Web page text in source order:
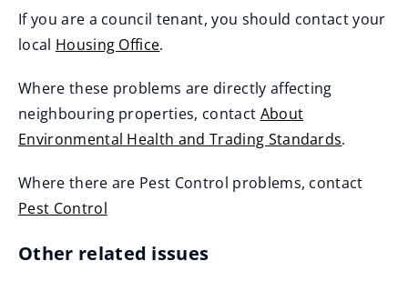
If you are a council tenant, you should contact your
local Housing Office.
Where these problems are directly affecting
neighbouring properties, contact About
Environmental Health and Trading Standards.
Where there are Pest Control problems, contact
Pest Control
Other related issues